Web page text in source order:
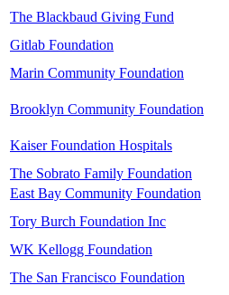
The Blackbaud Giving Fund
Gitlab Foundation
Marin Community Foundation
Brooklyn Community Foundation
Kaiser Foundation Hospitals
The Sobrato Family Foundation
East Bay Community Foundation
Tory Burch Foundation Inc
WK Kellogg Foundation
The San Francisco Foundation